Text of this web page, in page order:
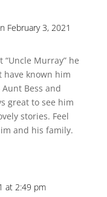
February 3, 2021
Murray” he
have known him
Bess and
great to see him
stories. Feel
and his family.
at 2:49 pm